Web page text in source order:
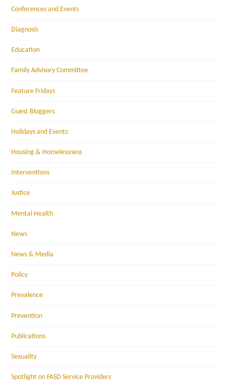
Conferences and Events
Diagnosis
Education
Family Advisory Committee
Feature Fridays
Guest Bloggers
Holidays and Events
Housing & Homelessness
Interventions
Justice
Mental Health
News
News & Media
Policy
Prevalence
Prevention
Publications
Sexuality
Spotlight on FASD Service Providers